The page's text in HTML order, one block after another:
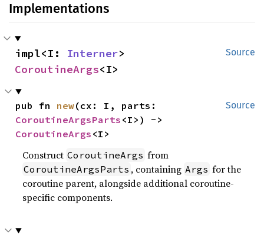
Implementations
Source
impl<I: Interner
CoroutineArgs<I>
Source
pub fn new
CoroutineArgsParts
CoroutineArgs <I>
Construct CoroutineArgs from
CoroutineArgsParts , containing Args for the
coroutine parent, alongside additional coroutine-
specific components.